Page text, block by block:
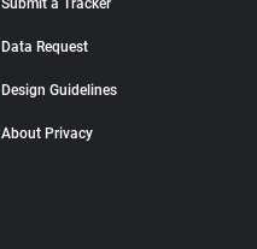
Submit a Tracker
Data Request
Design Guidelines
About Privacy